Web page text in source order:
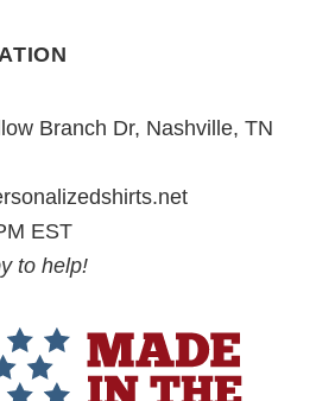
Branch Dr, Nashville, TN
EST
to help!